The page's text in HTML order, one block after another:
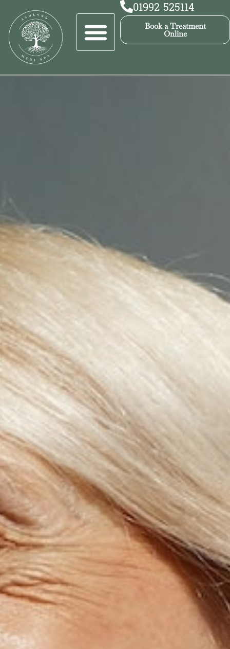
01992 525114
Book a Treatment
Online